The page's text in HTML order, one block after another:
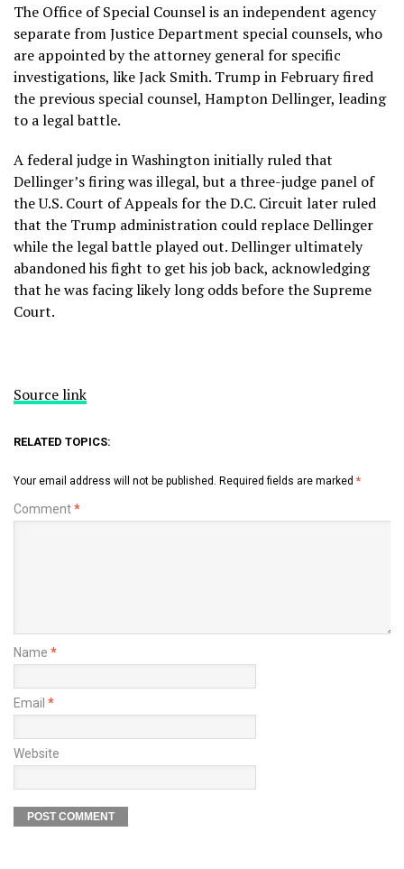
The Office of Special Counsel is an independent agency
separate from Justice Department special counsels, who
are appointed by the attorney general for specific
investigations, likeJack Smith. Trump in February fired
the previous special counsel, Hampton Dellinger, leading
to a legal battle.
A federal judge in Washington initially ruled that
Dellinger’s firing was illegal, but a three-judge panel of
the U.S. Court of Appeals for the D.C. Circuit later ruled
that the Trump administration could replace Dellinger
while the legal battle played out.Dellinger ultimately
abandonedhis fight to get his job back, acknowledging
that he was facing likely long odds before the Supreme
Court.
Source link
RELATED TOPICS:
Your email address will not be published. Required fields are marked *
Comment*
Name *
Email *
Website